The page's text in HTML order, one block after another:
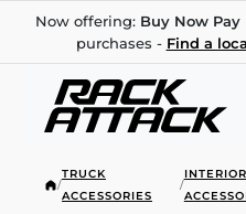
Now offering: Buy Now Pay
purchases - Find a
/
TRUCK
ACCESSORIES
/
INTERIOR